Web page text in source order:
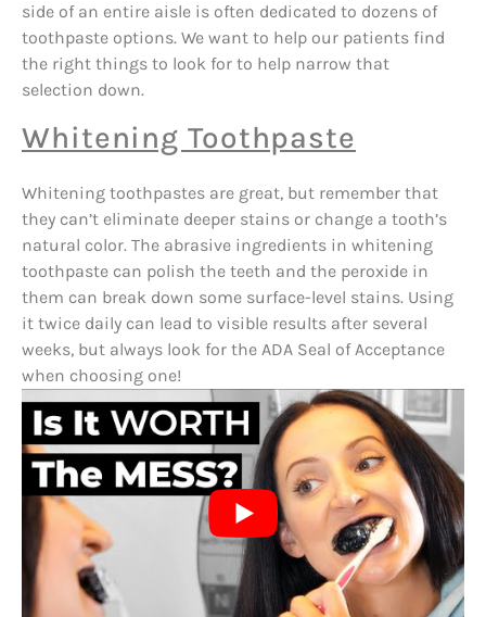
side of an entire aisle is often dedicated to dozens of
toothpaste options. We want to help our patients find
the right things to look for to help narrow that
selection down.
Whitening Toothpaste
Whitening toothpastes are great, but remember that
they can’t eliminate deeper stains or change a tooth’s
natural color. The abrasive ingredients in whitening
toothpaste can polish the teeth and the peroxide in
them can break down some surface-level stains. Using
it twice daily can lead to visible results after several
weeks, but always look for the ADA Seal of Acceptance
when choosing one!